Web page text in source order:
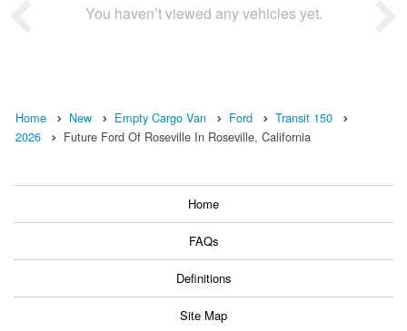
You haven’t viewed any vehicles yet.
Home New Empty Cargo Van Ford
Transit 150
2026
Future Ford Of Roseville In Roseville, California
Home
FAQs
Definitions
Site Map